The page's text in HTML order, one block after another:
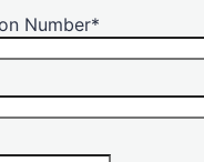
Number*